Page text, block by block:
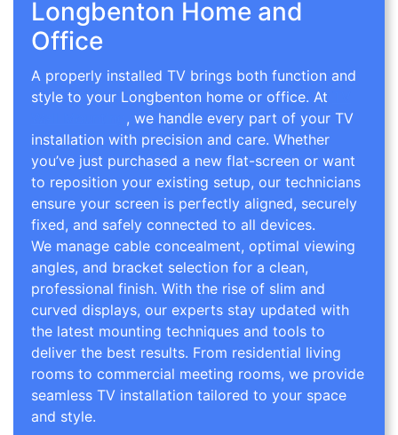
Longbenton Home and
Office
A properly installed TV brings both function and
style to your Longbenton home or office. At
, we handle every part of your TV
installation with precision and care. Whether
you’ve just purchased a new flat-screen or want
to reposition your existing setup, our technicians
ensure your screen is perfectly aligned, securely
fixed, and safely connected to all devices.
We manage cable concealment, optimal viewing
angles, and bracket selection for a clean,
professional finish. With the rise of slim and
curved displays, our experts stay updated with
the latest mounting techniques and tools to
deliver the best results. From residential living
rooms to commercial meeting rooms, we provide
seamless TV installation tailored to your space
and style.